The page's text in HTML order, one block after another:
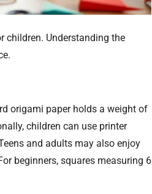
children. Understanding the
origami paper holds a weight of
children can use printer
and adults may also enjoy
beginners, squares measuring 6